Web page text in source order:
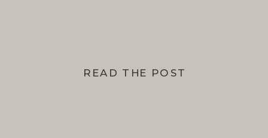
READ THE POST